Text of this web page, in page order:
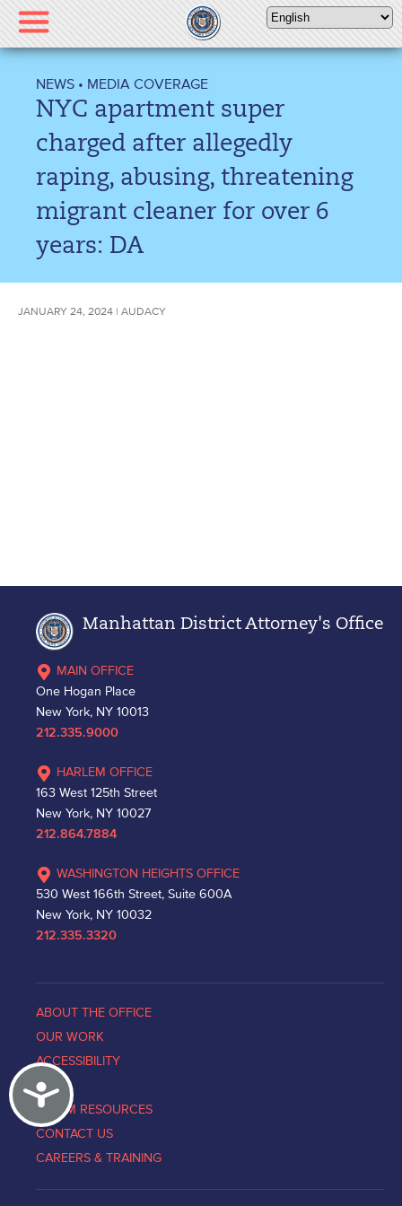
Please
note:
This
includes
accessibility
Accessibility
NEWS • MEDIA COVERAGE
NYC apartment super
charged after allegedly
raping, abusing, threatening
migrant cleaner for over 6
years: DA
JANUARY 24, 2024 | AUDACY
Manhattan District Attorney's Office
MAIN OFFICE
One Hogan Place
New York, NY 10013
212.335.9000
HARLEM OFFICE
163 West 125th Street
New York, NY 10027
212.864.7884
WASHINGTON HEIGHTS OFFICE
530 West 166th Street, Suite 600A
New York, NY 10032
212.335.3320
ABOUT THE OFFICE
OUR WORK
ACCESSIBILITY
NEWS
VICTIM RESOURCES
CONTACT US
CAREERS & TRAINING